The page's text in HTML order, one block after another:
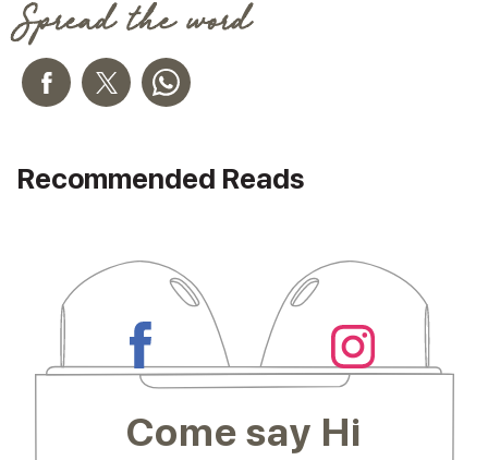
Spread the word
Recommended Reads
Come say Hi